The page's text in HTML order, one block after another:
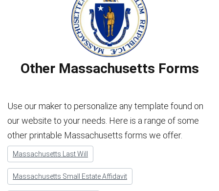
Other Massachusetts Forms
Use our maker to personalize any template found on
our website to your needs. Here is a range of some
other printable Massachusetts forms we offer.
Massachusetts Last Will
Massachusetts Small Estate Affidavit